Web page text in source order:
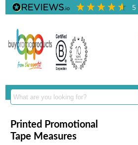
5
Printed Promotional
Tape Measures